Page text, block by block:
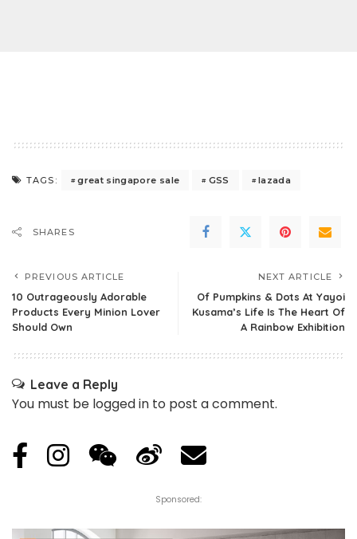
TAGS: great singapore sale GSS lazada
SHARES
PREVIOUS ARTICLE
10 Outrageously Adorable
Products Every Minion Lover
Should Own
NEXT ARTICLE
Of Pumpkins & Dots At Yayoi
Kusama’s Life Is The Heart Of
A Rainbow Exhibition
Leave a Reply
You must be logged in to post a comment.
Sponsored: